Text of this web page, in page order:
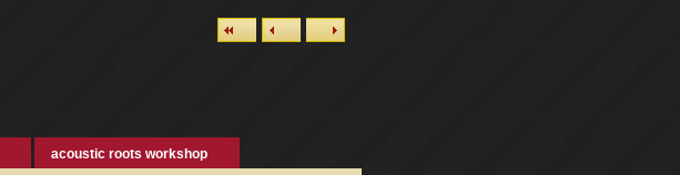
acoustic roots workshop